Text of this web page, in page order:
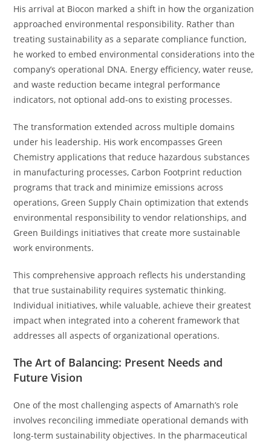
His arrival at Biocon marked a shift in how the organization
approached environmental responsibility. Rather than
treating sustainability as a separate compliance function,
he worked to embed environmental considerations into the
company’s operational DNA. Energy efficiency, water reuse,
and waste reduction became integral performance
indicators, not optional add-ons to existing processes.
The transformation extended across multiple domains
under his leadership. His work encompasses Green
Chemistry applications that reduce hazardous substances
in manufacturing processes, Carbon Footprint reduction
programs that track and minimize emissions across
operations, Green Supply Chain optimization that extends
environmental responsibility to vendor relationships, and
Green Buildings initiatives that create more sustainable
work environments.
This comprehensive approach reflects his understanding
that true sustainability requires systematic thinking.
Individual initiatives, while valuable, achieve their greatest
impact when integrated into a coherent framework that
addresses all aspects of organizational operations.
The Art of Balancing: Present Needs and
Future Vision
One of the most challenging aspects of Amarnath’s role
involves reconciling immediate operational demands with
long-term sustainability objectives. In the pharmaceutical